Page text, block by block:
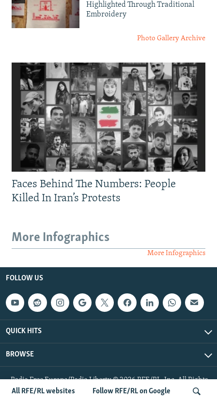
All RFE/RL websites Follow RFE/RL on Google
Highlighted Through Traditional
Embroidery
Photo Gallery Archive
Faces Behind The Numbers: People
Killed In Iran’s Protests
More Infographics
More Infographics
FOLLOW US
QUICK HITS
BROWSE
Radio Free Europe/Radio Liberty © 2026 RFE/RL, Inc. All Rights
Reserved.